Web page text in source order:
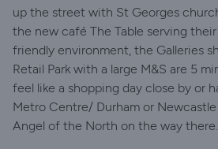
up the street with St Georges
the new café The Table serving
friendly environment, the Galleries
Retail Park with a large M&S are 5
feel like a shopping day close by or
Metro Centre/ Durham or
Angel of the North on the way there.